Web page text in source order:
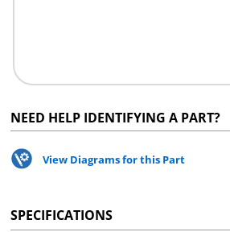
NEED HELP IDENTIFYING A PART?
View Diagrams for this Part
SPECIFICATIONS